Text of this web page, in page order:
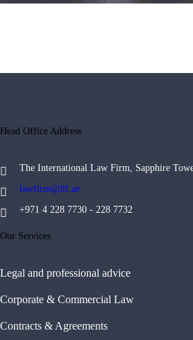
Head Office Address
The International Law Firm, Sapphire
lawfirm@ilf.ae
+971 4 228 7730 - 228 7732
Our Services
Legal and professional advice
Corporate & Commercial Law
Contracts & Agreements